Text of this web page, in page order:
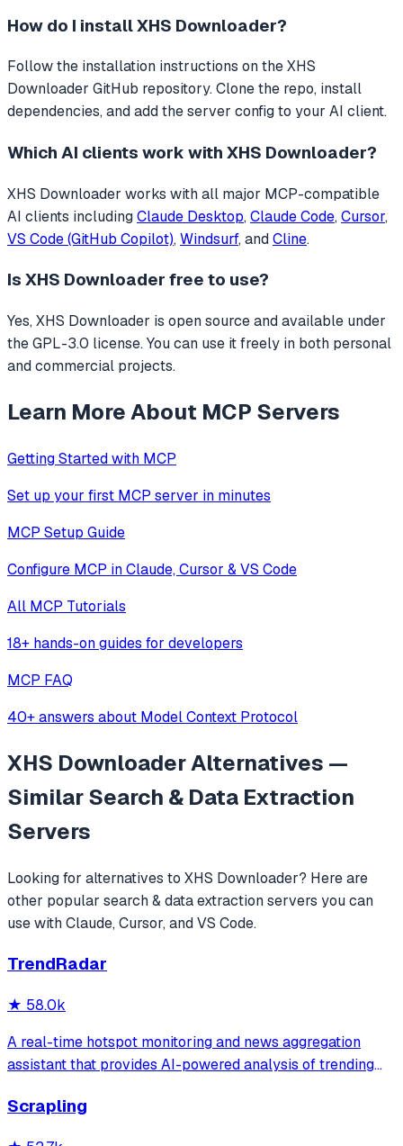
How do I installXHS Downloader?
Follow the installation instructions on the XHS
Downloader GitHub repository. Clone the repo, install
dependencies, and add the server config to your AI client.
Which AI clients work with XHS Downloader?
XHS Downloader works with all major MCP-compatible
AI clients includingClaude Desktop, Claude Code, Cursor,
VS Code (GitHub Copilot), Windsurf, andCline.
Is XHS Downloader free to use?
Yes, XHS Downloader is open source and available under
the GPL-3.0 license. You can use it freely in both personal
and commercial projects.
Learn More About MCP Servers
Getting Started with MCP
Set up your first MCP server in minutes
MCP Setup Guide
Configure MCP in Claude, Cursor & VS Code
All MCP Tutorials
18+ hands-on guides for developers
MCP FAQ
40+ answers about Model Context Protocol
XHS DownloaderAlternatives —
SimilarSearch & Data Extraction
Servers
Looking for alternatives to XHS Downloader? Here are
other popular search & data extractionservers you can
use with Claude, Cursor, and VS Code.
TrendRadar
★ 58.0k
A real-time hotspot monitoring and news aggregation
assistant that provides AI-powered analysis of trending
Protocol. It enables users to track news and receive
Scrapling